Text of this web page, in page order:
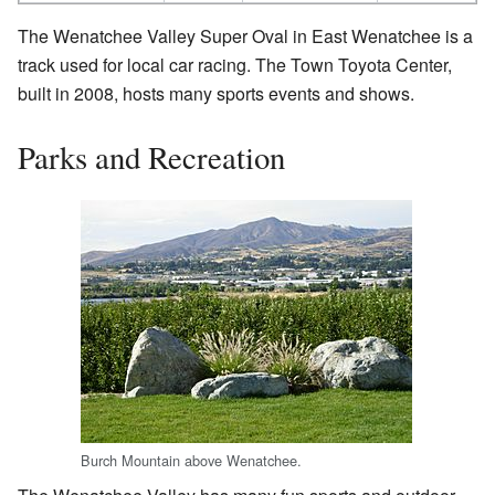
The Wenatchee Valley Super Oval in East Wenatchee is a
track used for local car racing. The Town Toyota Center,
built in 2008, hosts many sports events and shows.
Parks and Recreation
Burch Mountain above Wenatchee.